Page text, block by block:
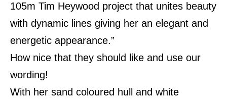
105m Tim Heywood project that unites beauty
with dynamic lines giving her an elegant and
energetic appearance.”
How nice that they should like and use our
wording!
With her sand coloured hull and white